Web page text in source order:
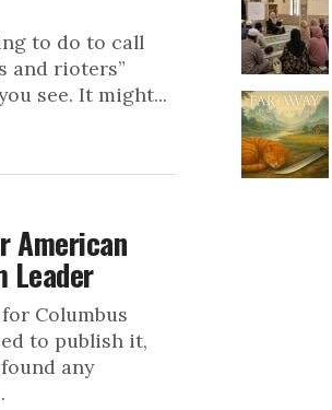
to do to call
and rioters”
see. It might...
American
Leader
Columbus
to publish it,
any